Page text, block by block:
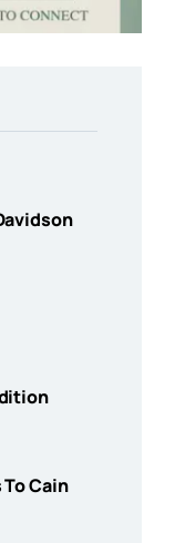
Cain